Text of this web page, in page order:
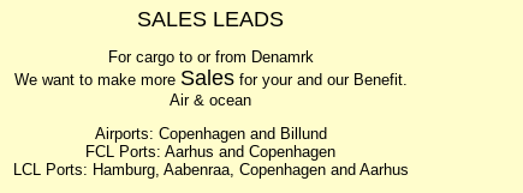
SALES LEADS
For cargo to or from Denamrk
We want to make more Salesfor your and our Benefit.
Air & ocean
Airports: Copenhagen and Billund
FCL Ports: Aarhus and Copenhagen
LCL Ports: Hamburg, Aabenraa, Copenhagen and Aarhus